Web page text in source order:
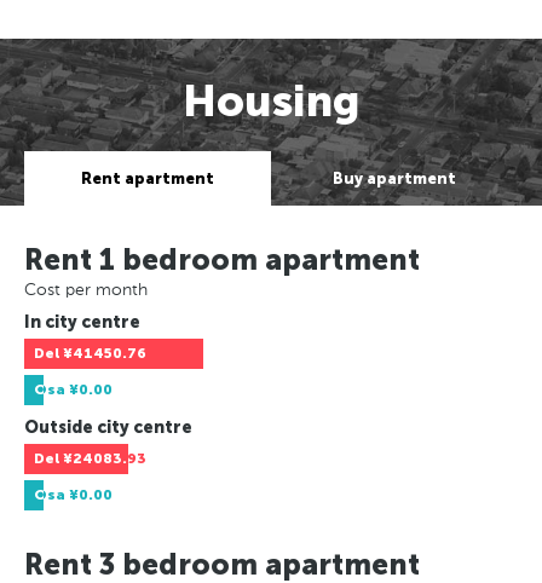
Housing
Rent apartment Buy apartment
Rent 1 bedroom apartment
Cost per month
In city centre
Del ¥41450.76
Osa ¥0.00
Outside city centre
Del ¥24083.93
Osa ¥0.00
Rent 3 bedroom apartment